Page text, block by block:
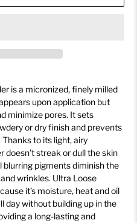
is a micronized, finely milled
upon application but
minimize pores. It sets
or dry finish and prevents
to its light, airy
doesn’t streak or dull the skin
pigments diminish the
wrinkles. Ultra Loose
it’s moisture, heat and oil
day without building up in the
a long-lasting and